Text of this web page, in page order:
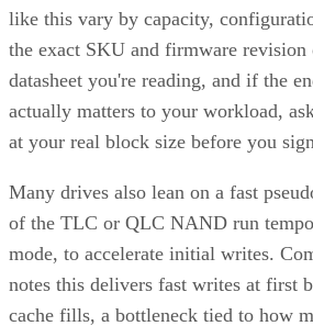
like this vary by capacity,
the exact SKU and firmware revision
datasheet you're reading, and if the
actually matters to your workload,
at your real block size before you
Many drives also lean on a fast
of the TLC or QLC NAND run
mode, to accelerate initial writes.
notes this delivers fast writes at first
cache fills, a bottleneck tied to how